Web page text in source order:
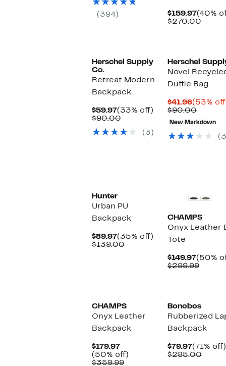
$48.00
(394)
$159.97
Price
(40%
$270.00
Herschel Supply
Co.
Retreat Modern
Backpack
$59.97Current
Price
(33% off) 33%
$90.00Comparable
$90.00
(3)
Herschel
Novel
Duffle Bag
$41.96Current
Price
$41.96
(53%
$90.00
value
$90.00
New Markdown
Hunter
Urban PU
Backpack
$89.97Current
Price
(35% off) 35%
$139.00Comparable
CHAMPS
Onyx Leather
Tote
$149.97
Price
(50%
$299.99
CHAMPS
Onyx Leather
Backpack
$179.97Current
Price
$179.97
(50% off)
$359.99Comparable
Bonobos
Rubberized
Backpack
$79.97Current
Price
(71% off)
$285.00